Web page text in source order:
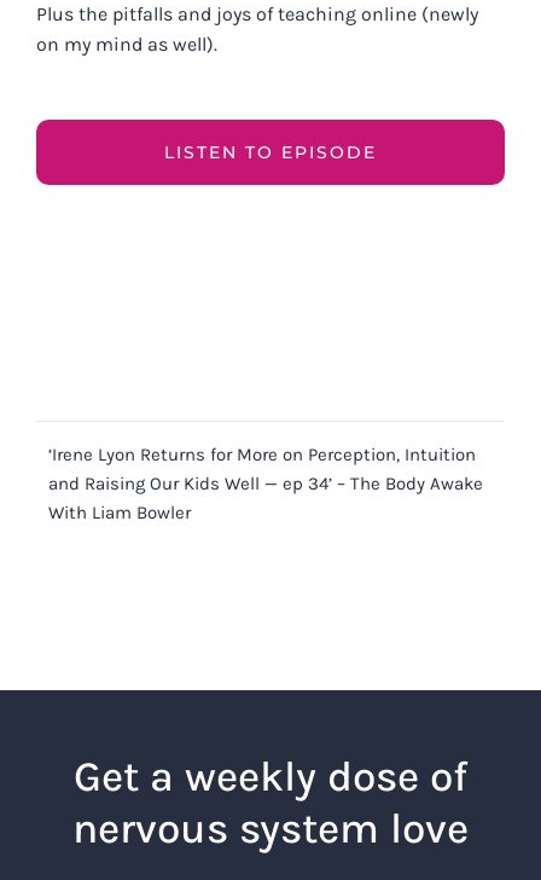
Plus the pitfalls and joys of teaching online (newly
on my mind as well).
LISTEN TO EPISODE
‘Irene Lyon Returns for More on Perception, Intuition
and Raising Our Kids Well — ep 34’ – The Body Awake
With Liam Bowler
Get a weekly dose of
nervous system love